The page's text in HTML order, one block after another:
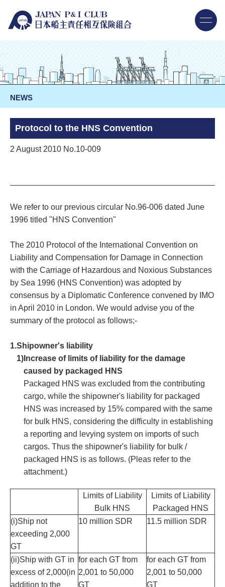
NEWS
Protocol to the HNS Convention
2 August 2010 No.10-009
We refer to our previous circular No.96-006 dated June
1996 titled "HNS Convention"
The 2010 Protocol of the International Convention on
Liability and Compensation for Damage in Connection
with the Carriage of Hazardous and Noxious Substances
by Sea 1996 (HNS Convention) was adopted by
consensus by a Diplomatic Conference convened by IMO
in April 2010 in London. We would advise you of the
summary of the protocol as follows;-
1.Shipowner's liability
1) Increase of limits of liability for the damage
caused by packaged HNS
Packaged HNS was excluded from the contributing
cargo, while the shipowner's liability for packaged
HNS was increased by 15% compared with the same
for bulk HNS, considering the difficulty in establishing
a reporting and levying system on imports of such
cargos. Thus the shipowner's liability for bulk /
packaged HNS is as follows. (Pleas refer to the
attachment.)
Limits of Liability
Bulk HNS
Limits of Liability
Packaged HNS
(i)Ship not
exceeding 2,000
GT
10 million SDR 11.5 million SDR
(ii)Ship with GT in
excess of 2,000(in
addition to the
for each GT from
2,001 to 50,000
GT
for each GT from
2,001 to 50,000
GT